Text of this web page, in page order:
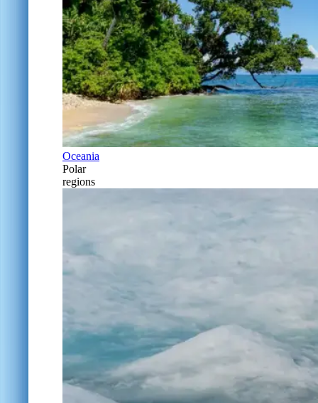
Oceania
Polar
regions